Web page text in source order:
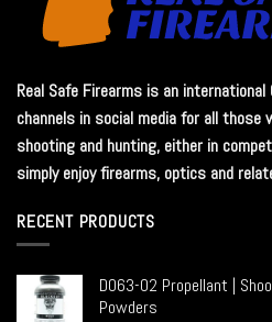
Real Safe Firearms is an
channels in social media for all
shooting and hunting, either in
simply enjoy firearms, optics and
RECENT PRODUCTS
D063-02 Propellant |
Powders